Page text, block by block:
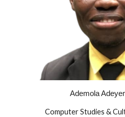
Ademola
Computer Studies &